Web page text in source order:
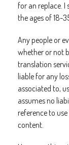
for an replace. I
the ages of 18-
Any people or
whether or not
translation
liable for any
associated to,
assumes no
reference to
content.